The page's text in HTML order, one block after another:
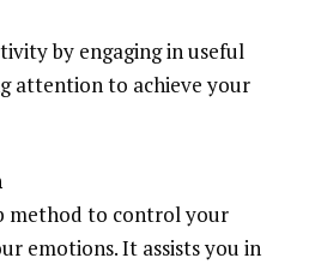
by engaging in useful
attention to achieve your
method to control your
emotions. It assists you in